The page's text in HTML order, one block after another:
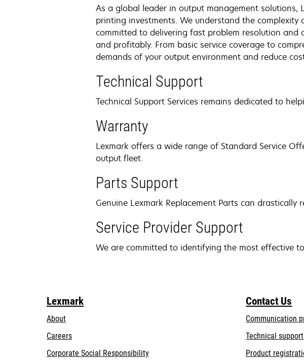
As a global leader in output management
printing investments. We understand the complexity
committed to delivering fast problem resolution and
and profitably. From basic service coverage to
demands of your output environment and reduce
Technical Support
Technical Support Services remains dedicated to
Warranty
Lexmark offers a wide range of Standard Service
output fleet.
Parts Support
Genuine Lexmark Replacement Parts can
Service Provider Support
We are committed to identifying the most effective
Lexmark
About
Careers
Corporate Social Responsibilityopens
Contact Us
Communication
Technical support
Product